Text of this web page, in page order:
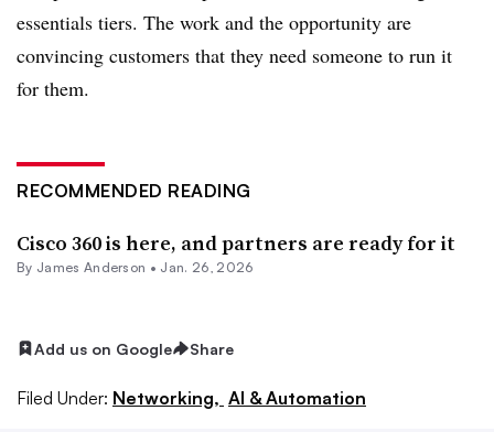
essentials tiers. The work and the opportunity are
convincing customers that they need someone to run it
for them.
RECOMMENDED READING
Cisco 360 is here, and partners are ready for it
By James Anderson • Jan. 26, 2026
Add us on Google Share
Filed Under: Networking, AI & Automation